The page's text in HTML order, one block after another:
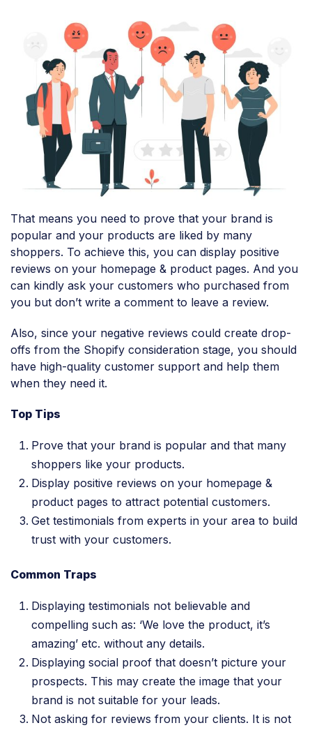
That means you need to prove that your brand is
popular and your products are liked by many
shoppers. To achieve this, you can display positive
reviews on your homepage & product pages. And you
can kindly ask your customers who purchased from
you but don’t write a comment to leave a review.
Also, since your negative reviews could create drop-
offs from the Shopify consideration stage, you should
have high-quality customer support and help them
when they need it.
Top Tips
Prove that your brand is popular and that many
shoppers like your products.
Display positive reviews on your homepage &
product pages to attract potential customers.
Get testimonials from experts in your area to build
trust with your customers.
Common Traps
Displaying testimonials not believable and
compelling such as: ‘We love the product, it’s
amazing’ etc. without any details.
Displaying social proof that doesn’t picture your
prospects. This may create the image that your
brand is not suitable for your leads.
Not asking for reviews from your clients. It is not